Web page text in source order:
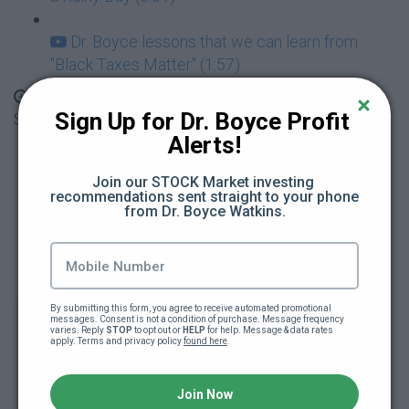
Dr. Boyce lessons that we can learn from
"Black Taxes Matter" (1:57)
Spending, Red Flags and Loaning Money
Black Wealth Gang Video Release #2 - Be
Careful Who You Date (0:49)
Learn with Your Friends Ben and Rascal -
What it Means to Loan Money (2:11)
Sign Up for Dr. Boyce Profit
Alerts!
Join our STOCK Market investing
recommendations sent straight to your phone
from Dr. Boyce Watkins.
By submitting this form, you agree to receive automated promotional
messages. Consent is not a condition of purchase. Message frequency
varies. Reply STOP to opt out or HELP for help. Message & data rates
apply. Terms and privacy policy found here
Join Now